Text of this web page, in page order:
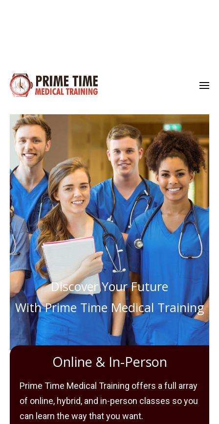
Prime Time
Discover Your Future
With Prime Time Medical Training
Online & In-Person
Prime Time Medical Training offers a full array
of online, hybrid, and in-person classes so you
can learn the way that you want.